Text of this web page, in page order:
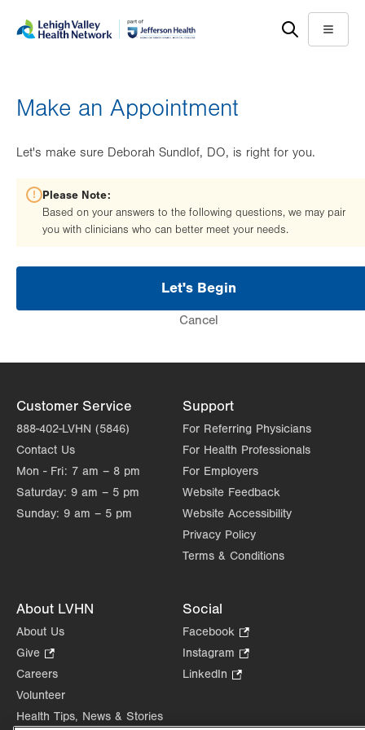
help
Menu
Make an Appointment
Let's make sure Deborah Sundlof, DO, is right for you.
Please Note:
Based on your answers to the following questions, we may pair
you with clinicians who can better meet your needs.
Let's Begin
Cancel
Customer Service
888-402-LVHN (5846)
Contact Us
Mon - Fri: 7 am – 8 pm
Saturday: 9 am – 5 pm
Sunday: 9 am – 5 pm
Support
For Referring Physicians
For Health Professionals
For Employers
Website Feedback
Website Accessibility
Privacy Policy
Terms & Conditions
About LVHN
About Us
Give
Opens
in
tab.
Careers
Volunteer
Health Tips, News & Stories
Social
Facebook
Opens
in
Instagram
Opens
tab.
LinkedIn